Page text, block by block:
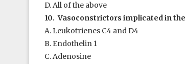
D. All of the above
10. Vasoconstrictors implicated in
A. Leukotrienes C4 and D4
B. Endothelin 1
C. Adenosine